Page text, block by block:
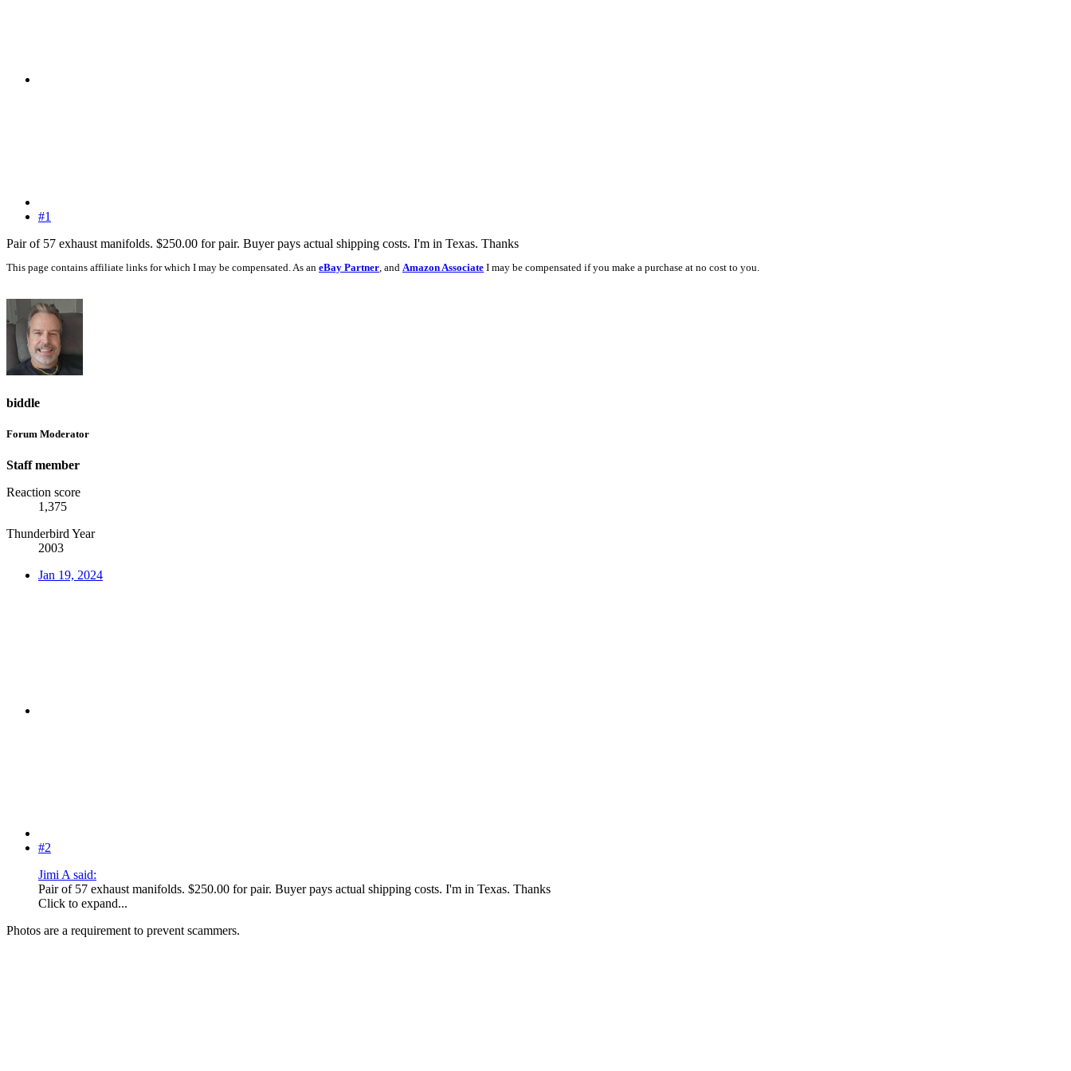
#1
Pair of 57 exhaust manifolds. $250.00 for pair. Buyer pays actual shipping costs. I'm in Texas. Thanks
This page contains affiliate links for which I may be compensated. As an eBay Partner, and Amazon Associate I may be compensated if you make a purchase at no cost to you.
biddle
Forum Moderator
Staff member
Reaction score
1,375
Thunderbird Year
2003
Jan 19, 2024
#2
Jimi A said:
Pair of 57 exhaust manifolds. $250.00 for pair. Buyer pays actual shipping costs. I'm in Texas. Thanks
Click to expand...
Photos are a requirement to prevent scammers.